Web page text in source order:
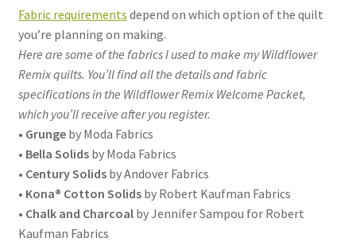
Fabric requirements depend on which option of the quilt
you’re planning on making.
Here are some of the fabrics I used to make my Wildflower
Remix quilts. You’ll find all the details and fabric
specifications in the Wildflower Remix Welcome Packet,
which you’ll receive after you register.
• Grungeby Moda Fabrics
• Bella Solidsby Moda Fabrics
• Century Solidsby Andover Fabrics
• Kona® Cotton Solidsby Robert Kaufman Fabrics
• Chalk and Charcoalby Jennifer Sampou for Robert
Kaufman Fabrics